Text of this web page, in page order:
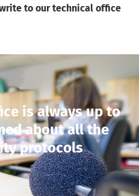
to our technical office
is always up to
about all the
protocols